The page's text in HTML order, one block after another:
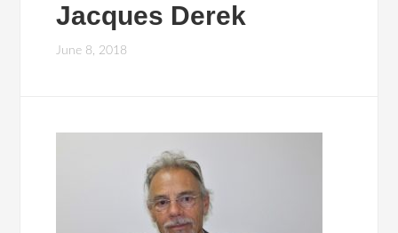
Jacques Derek
June 8, 2018